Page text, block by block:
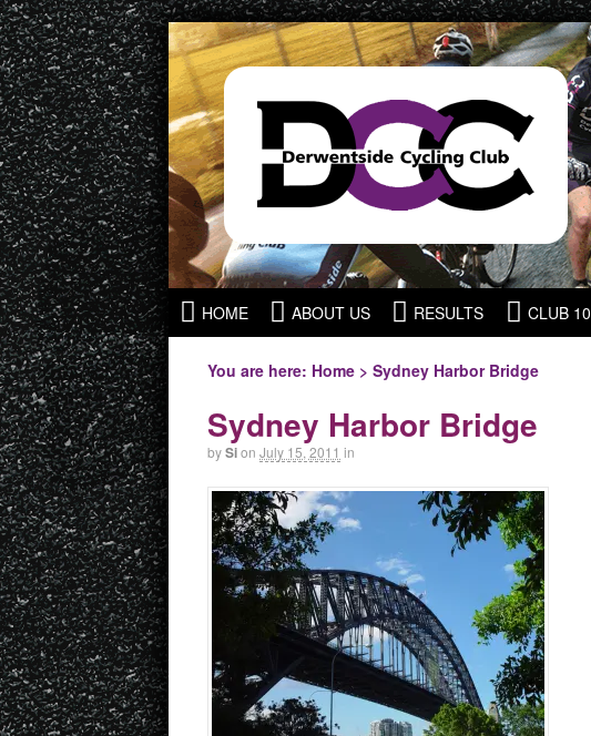
HOME ABOUT US RESULTS CLUB 10
You are here: Home > Sydney Harbor Bridge
Sydney Harbor Bridge
bySion July 15, 2011 in